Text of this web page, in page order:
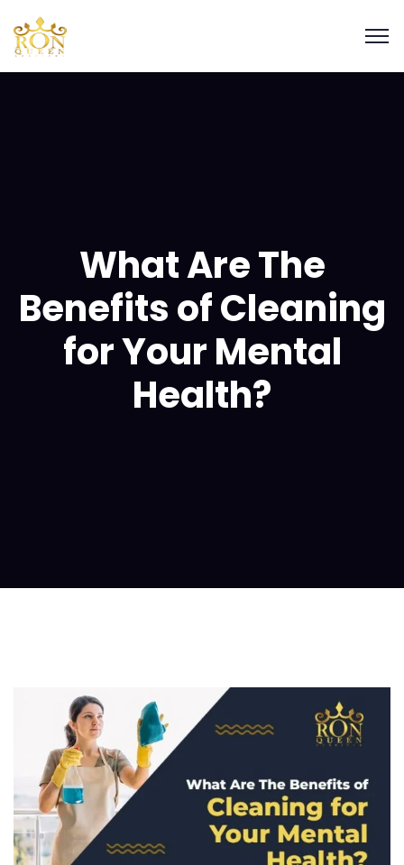
What Are The
Benefits of Cleaning
for Your Mental
Health?